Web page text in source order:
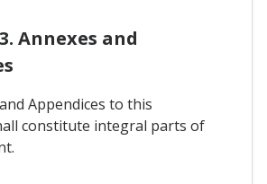
Annexes and
Appendices to this
constitute integral parts of